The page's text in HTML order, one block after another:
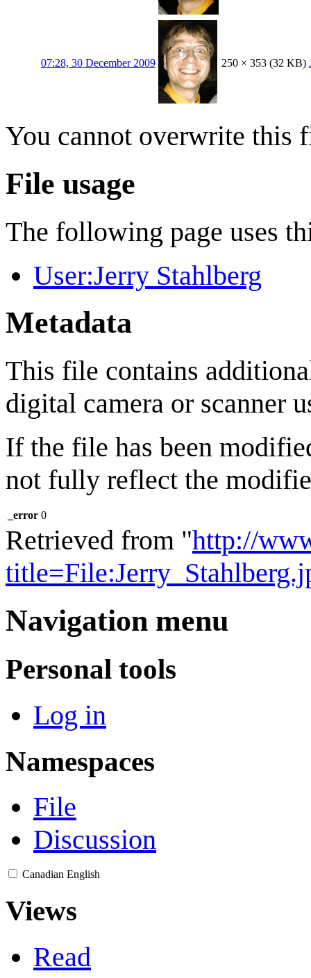
07:28, 30 December 2009 250 × 353 (32 KB)
You cannot overwrite this
File usage
The following page uses
User:Jerry Stahlberg
Metadata
This file contains
digital camera or scanner
If the file has been
not fully reflect the
_error 0
Retrieved from "http://
Navigation menu
Personal tools
Log in
Namespaces
File
Discussion
Canadian English
Views
Read